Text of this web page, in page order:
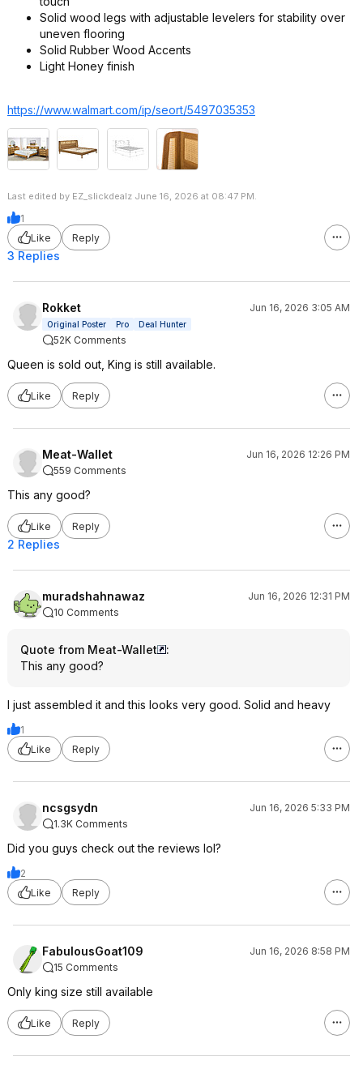
Solid wood legs with adjustable levelers for stability over
uneven flooring
Solid Rubber Wood Accents
Light Honey finish
https://www.walmart.com/ip/seort/5497035353
Last edited by EZ_slickdealz June 16, 2026 at 08:47 PM.
1
Like
Reply
3 Replies
Rokket Jun 16, 2026 3:05 AM
Original Poster Pro Deal Hunter
52K Comments
Queen is sold out, King is still available.
Like Reply
Meat-Wallet
Jun 16, 2026 12:26 PM
559 Comments
This any good?
Like Reply
2 Replies
muradshahnawaz
Jun 16, 2026 12:31 PM
10 Comments
Quote from Meat-Wallet
:
This any good?
I just assembled it and this looks very good. Solid and heavy
1
Like
Reply
ncsgsydn
Jun 16, 2026 5:33 PM
1.3K Comments
Did you guys check out the reviews lol?
2
Like
Reply
FabulousGoat109
Jun 16, 2026 8:58 PM
15 Comments
Only king size still available
Like Reply